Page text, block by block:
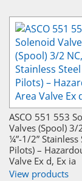
ASCO 551 553
Valves (Spool) 3/
¼”-1/2” Stainless
Pilots) –
Valve Ex d, Ex ia
View products